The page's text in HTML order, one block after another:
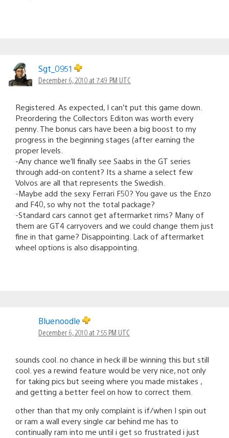
Sgt_0951
December 6, 2010 at 7:49 PM UTC
Registered. As expected, I can’t put this game down.
Preordering the Collectors Editon was worth every
penny. The bonus cars have been a big boost to my
progress in the beginning stages (after earning the
proper levels.
-Any chance we’ll finally see Saabs in the GT series
through add-on content? Its a shame a select few
Volvos are all that represents the Swedish.
-Maybe add the sexy Ferrari F50? You gave us the Enzo
and F40, so why not the total package?
-Standard cars cannot get aftermarket rims? Many of
them are GT4 carryovers and we could change them just
fine in that game? Disappointing. Lack of aftermarket
wheel options is also disappointing.
Bluenoodle
December 6, 2010 at 7:55 PM UTC
sounds cool. no chance in heck ill be winning this but still
cool. yes a rewind feature would be very nice, not only
for taking pics but seeing where you made mistakes ,
and getting a better feel on how to correct them.
other than that my only complaint is if/when I spin out
or ram a wall every single car behind me has to
continually ram into me until i get so frustrated i just